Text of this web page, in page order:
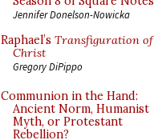
Jennifer Donelson-Nowicka
Raphael’s Transfiguration of
Christ
Gregory DiPippo
Communion in the Hand:
Ancient Norm, Humanist
Myth, or Protestant
Rebellion?